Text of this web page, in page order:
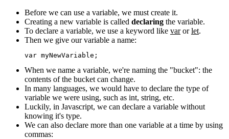
Before we can use a variable, we must create it.
Creating a new variable is called declaring the variable.
To declare a variable, we use a keyword like varorlet.
Then we give our variable a name:
When we name a variable, we're naming the "bucket": the
contents of the bucket can change.
In many languages, we would have to declare the type of
variable we were using, such as int, string, etc.
Luckily, in Javascript, we can declare a variable without
knowing it's type.
We can also declare more than one variable at a time by using
commas: